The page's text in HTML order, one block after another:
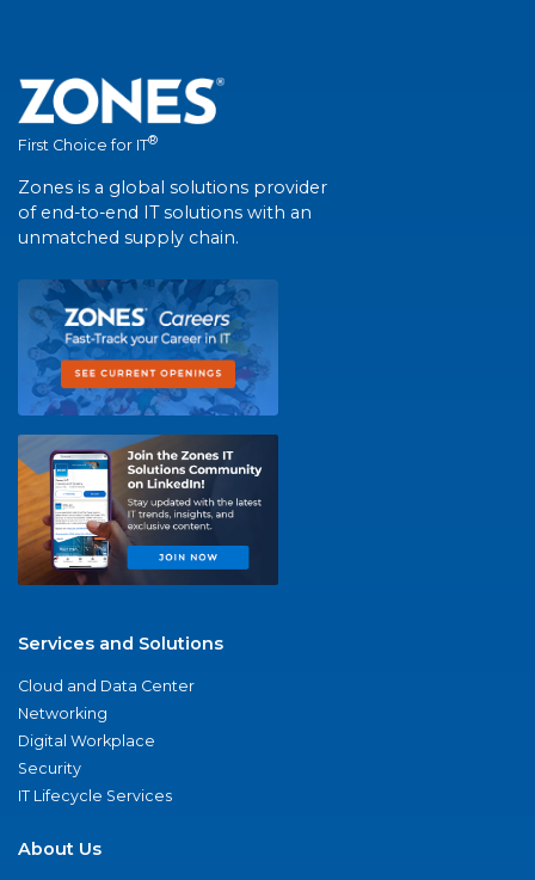
First Choice for IT®
Zones is a global solutions provider
of end-to-end IT solutions with an
unmatched supply chain.
Services and Solutions
Cloud and Data Center
Networking
Digital Workplace
Security
IT Lifecycle Services
About Us